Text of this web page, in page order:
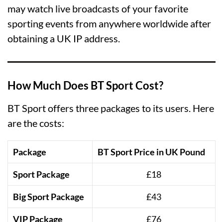
may watch live broadcasts of your favorite
sporting events from anywhere worldwide after
obtaining a UK IP address.
How Much Does BT Sport Cost?
BT Sport offers three packages to its users. Here
are the costs:
Package BT Sport Price in UK Pound
Sport Package £18
Big Sport Package £43
VIP Package £76